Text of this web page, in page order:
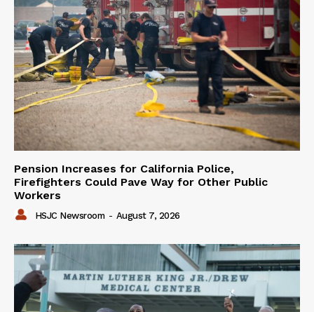
Pension Increases for California Police,
Firefighters Could Pave Way for Other Public
Workers
HSJC Newsroom - August 7, 2026